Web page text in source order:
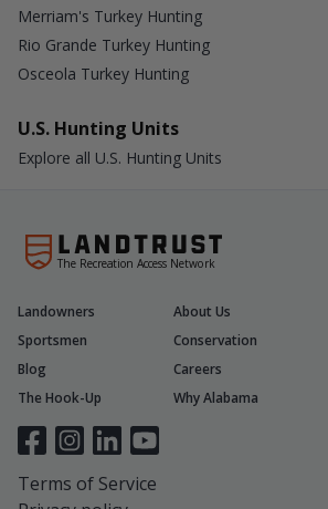
Merriam's Turkey Hunting
Rio Grande Turkey Hunting
Osceola Turkey Hunting
U.S. Hunting Units
Explore all U.S. Hunting Units
The Recreation Access Network
Landowners About Us
Sportsmen
Conservation
Blog
Careers
The Hook-Up
Why Alabama
Terms of Service